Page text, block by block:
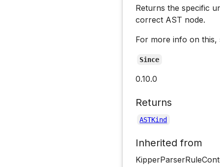
Returns the specific
correct AST node.
For more info on this,
Since
0.10.0
Returns
ASTKind
Inherited from